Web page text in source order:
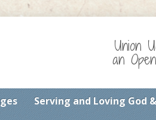
Union
an
Serving and Loving God